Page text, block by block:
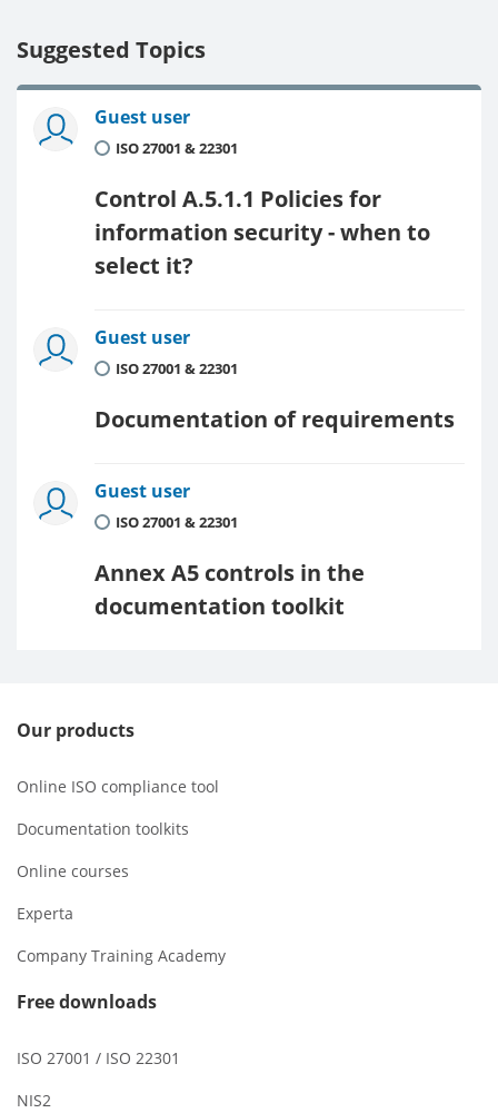
Suggested Topics
Guest user
ISO 27001 & 22301
Control A.5.1.1 Policies for
information security - when to
select it?
Guest user
ISO 27001 & 22301
Documentation of requirements
Guest user
ISO 27001 & 22301
Annex A5 controls in the
documentation toolkit
Our products
Online ISO compliance tool
Documentation toolkits
Online courses
Experta
Company Training Academy
Free downloads
ISO 27001 / ISO 22301
NIS2